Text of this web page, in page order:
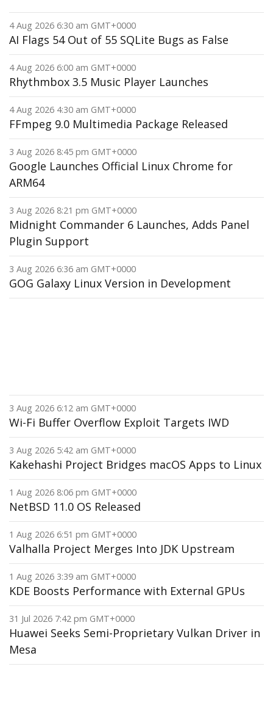
4 Aug 2026 6:30 am GMT+0000
AI Flags 54 Out of 55 SQLite Bugs as False
4 Aug 2026 6:00 am GMT+0000
Rhythmbox 3.5 Music Player Launches
4 Aug 2026 4:30 am GMT+0000
FFmpeg 9.0 Multimedia Package Released
3 Aug 2026 8:45 pm GMT+0000
Google Launches Official Linux Chrome for
ARM64
3 Aug 2026 8:21 pm GMT+0000
Midnight Commander 6 Launches, Adds Panel
Plugin Support
3 Aug 2026 6:36 am GMT+0000
GOG Galaxy Linux Version in Development
3 Aug 2026 6:12 am GMT+0000
Wi-Fi Buffer Overflow Exploit Targets IWD
3 Aug 2026 5:42 am GMT+0000
Kakehashi Project Bridges macOS Apps to Linux
1 Aug 2026 8:06 pm GMT+0000
NetBSD 11.0 OS Released
1 Aug 2026 6:51 pm GMT+0000
Valhalla Project Merges Into JDK Upstream
1 Aug 2026 3:39 am GMT+0000
KDE Boosts Performance with External GPUs
31 Jul 2026 7:42 pm GMT+0000
Huawei Seeks Semi-Proprietary Vulkan Driver in
Mesa